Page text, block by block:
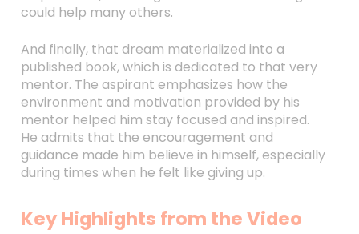
could help many others.
And finally, that dream materialized into a
published book, which is dedicated to that very
mentor. The aspirant emphasizes how the
environment and motivation provided by his
mentor helped him stay focused and inspired.
He admits that the encouragement and
guidance made him believe in himself, especially
during times when he felt like giving up.
Key Highlights from the Video